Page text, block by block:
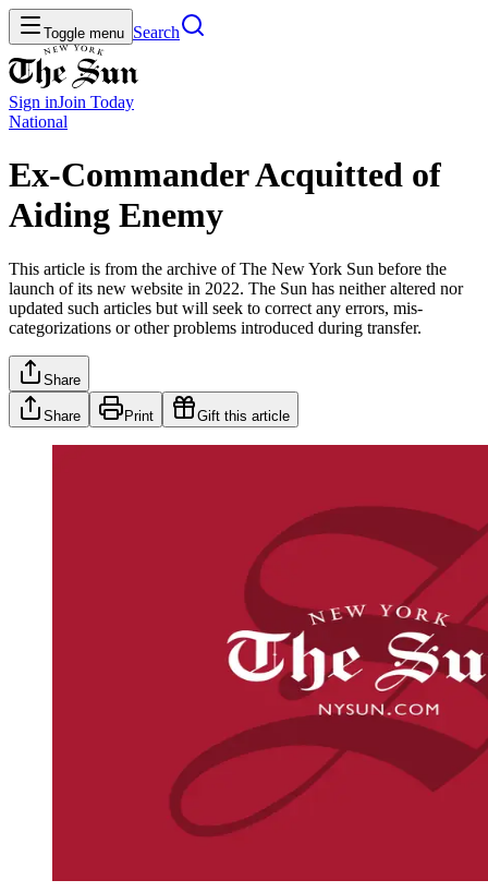
Toggle menu Search
Sign inJoin Today
National
Ex-Commander Acquitted of
Aiding Enemy
This article is from the archive of The New York Sun before the
launch of its new website in 2022. The Sun has neither altered nor
updated such articles but will seek to correct any errors, mis-
categorizations or other problems introduced during transfer.
Share
Share Print Gift this article